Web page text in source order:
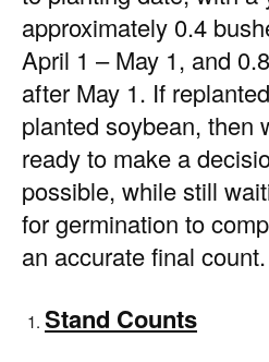
approximately 0.4
April 1 – May 1, and
after May 1. If
planted soybean, then
ready to make a
possible, while still
for germination to
an accurate final count.
Stand Counts